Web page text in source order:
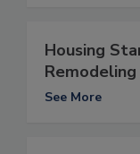
Housing
See More